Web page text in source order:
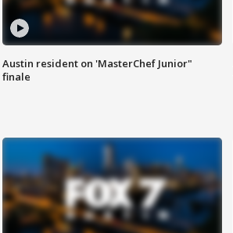
Austin resident on 'MasterChef Junior"
finale